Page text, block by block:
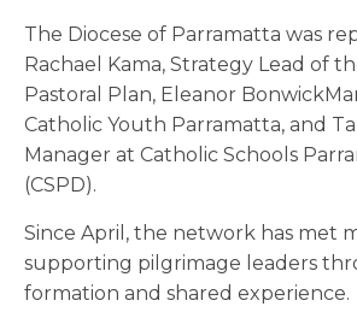
The Diocese of Parramatta was
Rachael Kama, Strategy Lead of
Pastoral Plan, Eleanor
Catholic Youth Parramatta, and
Manager at Catholic Schools
(CSPD).
Since April, the network has met
supporting pilgrimage leaders
formation and shared experience.